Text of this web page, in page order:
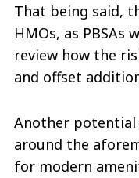
That being said,
HMOs, as PBSAs
review how the
and offset
Another potential
around the
for modern